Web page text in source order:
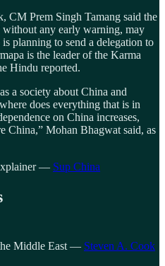
CM Prem Singh Tamang said the
any early warning, may
planning to send a delegation to
is the leader of the Karma
Hindu reported.
a society about China and
does everything that is in
on China increases,
China,” Mohan Bhagwat said, as
— Sup China
Middle East — Steven A. Cook